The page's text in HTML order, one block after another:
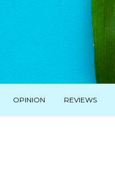
OPINION REVIEWS